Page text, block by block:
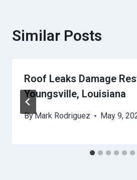
Similar Posts
Roof Leaks Damage
Youngsville, Louisiana
ByMark Rodriguez May 9,